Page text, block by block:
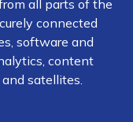
all parts of the
connected
software and
content
satellites.